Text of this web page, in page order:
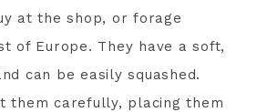
at the shop, or forage
of Europe. They have a soft,
can be easily squashed.
them carefully, placing them